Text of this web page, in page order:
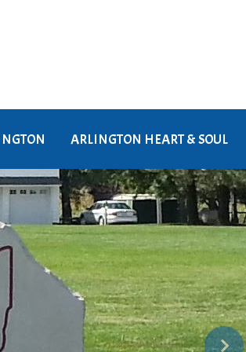
ARLINGTON HEART & SOUL